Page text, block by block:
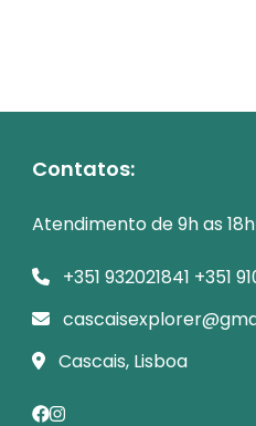
Contatos:
Atendimento de 9h as
+351 932021841 +351
Cascais, Lisboa